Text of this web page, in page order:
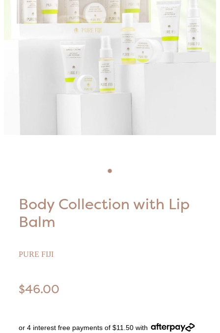
HIFU Treatments
Lasers & Lights
Lymphatic & Brazilian Treatments
Blog
Careers
Body Collection with Lip
Balm
PURE FIJI
$46.00
or 4 interest free payments of $11.50 with